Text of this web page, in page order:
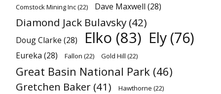
Comstock Mining Inc(22) Dave Maxwell (28)
Diamond Jack Bulavsky (42)
Doug Clarke (28) Elko (83) Ely (76)
Eureka (28) Fallon (22) Gold Hill (22)
Great Basin National Park (46)
Gretchen Baker (41) Hawthorne (22)